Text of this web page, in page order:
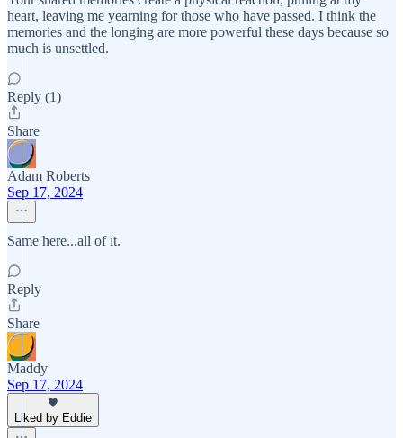
heart, leaving me yearning for those who have passed. I think the
memories and the longing are more powerful these days because so
much is unsettled.
Reply (1)
Share
Adam Roberts
Sep 17, 2024
Same here...all of it.
Reply
Share
Maddy
Sep 17, 2024
Liked by Eddie